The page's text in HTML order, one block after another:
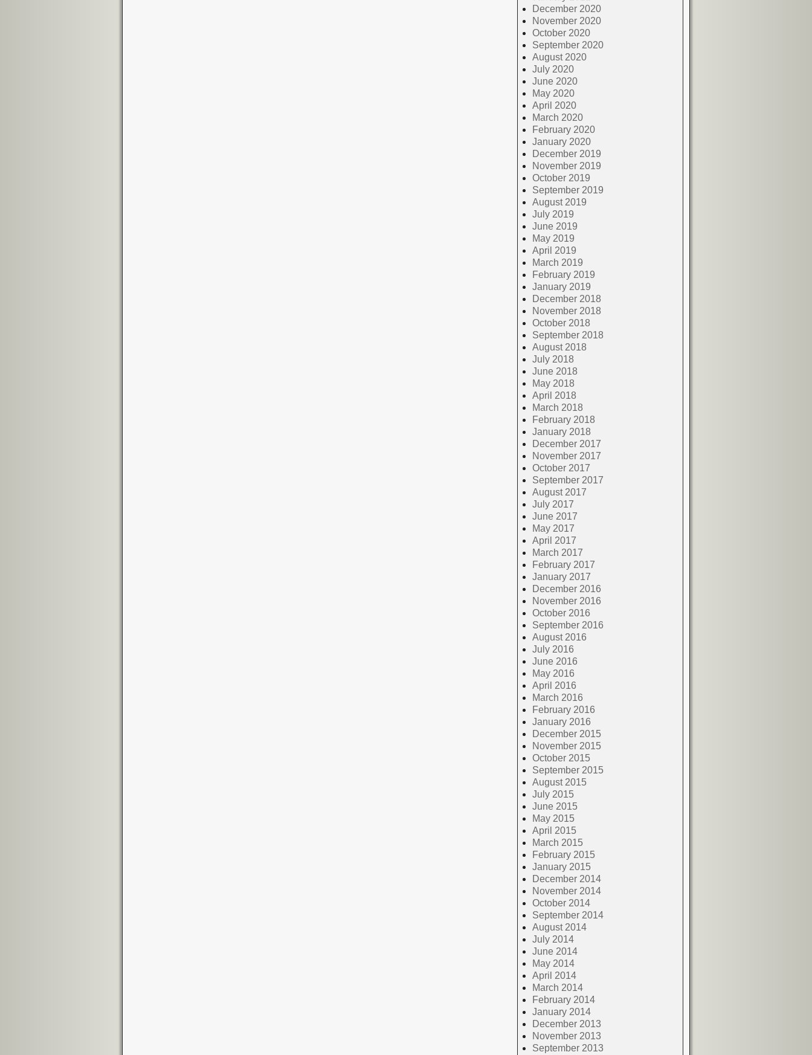
December 2020
November 2020
October 2020
September 2020
August 2020
July 2020
June 2020
May 2020
April 2020
March 2020
February 2020
January 2020
December 2019
November 2019
October 2019
September 2019
August 2019
July 2019
June 2019
May 2019
April 2019
March 2019
February 2019
January 2019
December 2018
November 2018
October 2018
September 2018
August 2018
July 2018
June 2018
May 2018
April 2018
March 2018
February 2018
January 2018
December 2017
November 2017
October 2017
September 2017
August 2017
July 2017
June 2017
May 2017
April 2017
March 2017
February 2017
January 2017
December 2016
November 2016
October 2016
September 2016
August 2016
July 2016
June 2016
May 2016
April 2016
March 2016
February 2016
January 2016
December 2015
November 2015
October 2015
September 2015
August 2015
July 2015
June 2015
May 2015
April 2015
March 2015
February 2015
January 2015
December 2014
November 2014
October 2014
September 2014
August 2014
July 2014
June 2014
May 2014
April 2014
March 2014
February 2014
January 2014
December 2013
November 2013
September 2013